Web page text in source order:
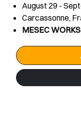
August 29 -
Carcassonne,
MESEC